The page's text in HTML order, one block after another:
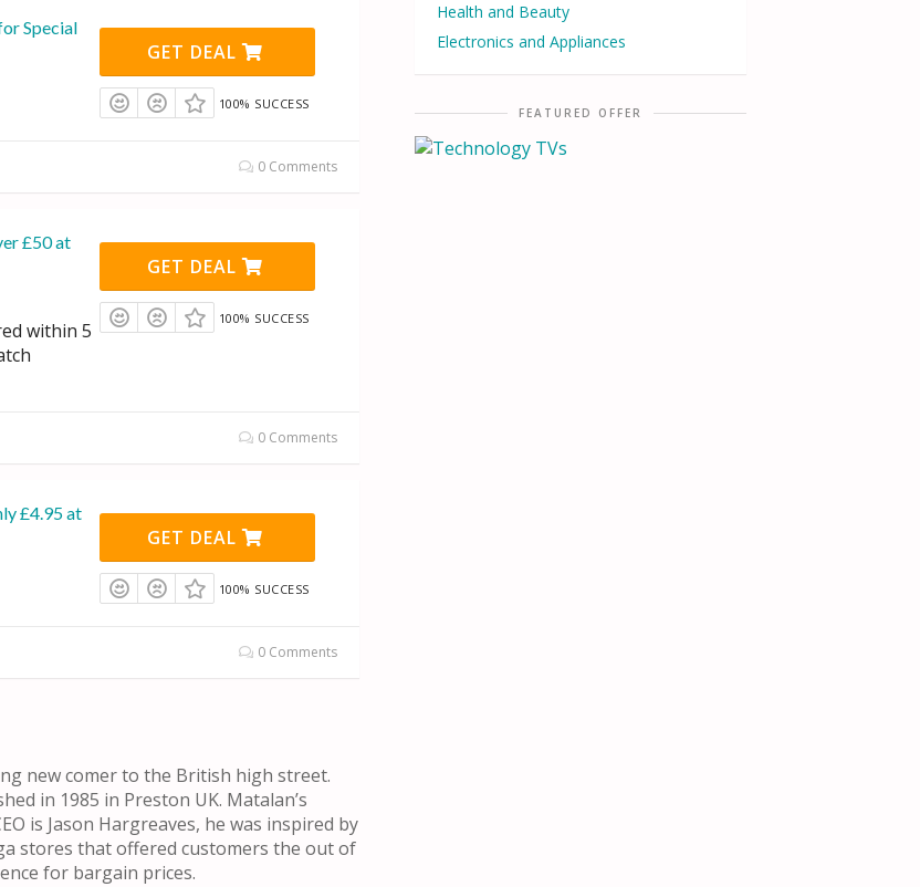
Special
GET DEAL
100% SUCCESS
0 Comments
£50 at
within 5
GET DEAL
100% SUCCESS
0 Comments
£4.95 at
GET DEAL
100% SUCCESS
0 Comments
new comer to the British high street.
in 1985 in Preston UK. Matalan’s
is Jason Hargreaves, he was inspired by
stores that offered customers the out of
for bargain prices.
Health and Beauty
Electronics and Appliances
FEATURED OFFER